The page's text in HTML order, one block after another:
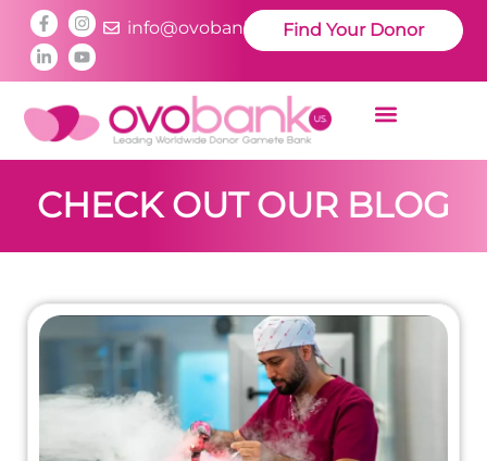
info@ovobankus.comFind Your Donor
CHECK OUT OUR BLOG